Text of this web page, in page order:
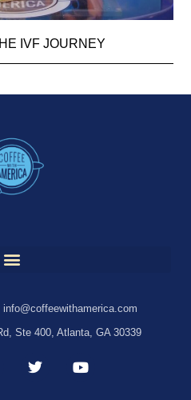
IVF JOURNEY
info@coffeewithamerica.com
Ste 400, Atlanta, GA 30339